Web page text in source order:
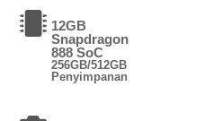
12GB
Snapdragon
888 SoC
256GB/512GB
Penyimpanan